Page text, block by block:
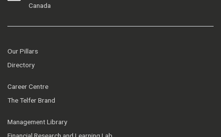
Canada
Our Pillars
Directory
Career Centre
The Telfer Brand
Management Library
Financial Research and Learning Lab